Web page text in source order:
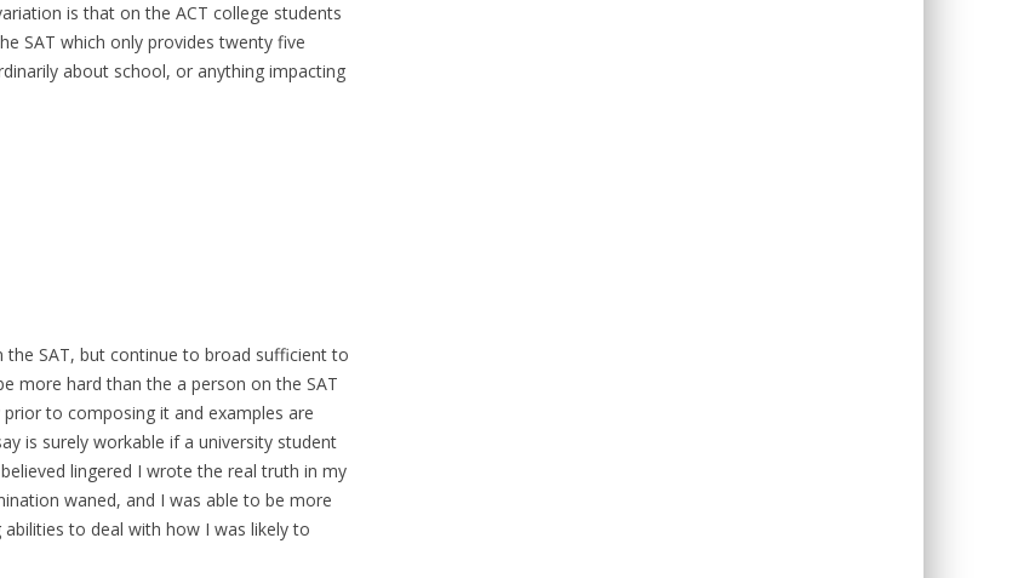
is that on the ACT college students
SAT which only provides twenty five
about school, or anything impacting
SAT, but continue to broad sufficient to
more hard than the a person on the SAT
to composing it and examples are
is surely workable if a university student
lingered I wrote the real truth in my
waned, and I was able to be more
to deal with how I was likely to